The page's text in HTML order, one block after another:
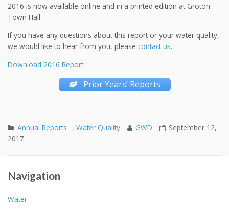
2016 is now available online and in a printed edition at Groton
Town Hall.
If you have any questions about this report or your water quality,
we would like to hear from you, please contact us.
Download 2016 Report
Prior Years’ Reports
Annual Reports , Water Quality GWD
September 12,
2017
Post navigation
Navigation
Water